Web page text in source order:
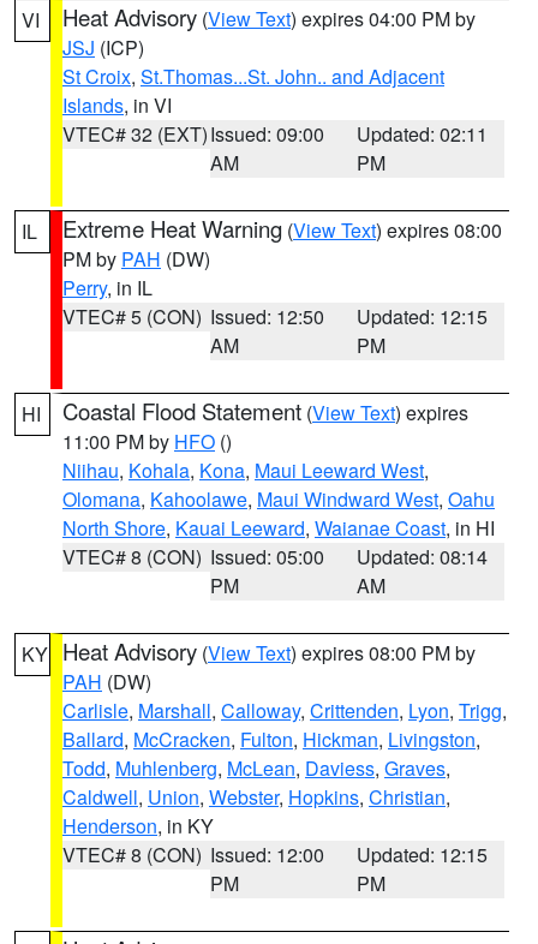
VI Heat Advisory (View Text) expires 04:00 PM by
JSJ (ICP)
St Croix, St.Thomas...St. John.. and Adjacent
Islands, in VI
VTEC# 32 (EXT)Issued: 09:00
AM
Updated: 02:11
PM
IL Extreme Heat Warning (View Text) expires 08:00
PM by PAH (DW)
Perry, in IL
VTEC# 5 (CON) Issued: 12:50
AM
Updated: 12:15
PM
HI Coastal Flood Statement (View Text) expires
11:00 PM by HFO ()
Niihau, Kohala, Kona, Maui Leeward West,
Olomana, Kahoolawe, Maui Windward West, Oahu
North Shore, Kauai Leeward, Waianae Coast, in HI
VTEC# 8 (CON) Issued: 05:00
PM
Updated: 08:14
AM
KY Heat Advisory (View Text) expires 08:00 PM by
PAH (DW)
Carlisle, Marshall, Calloway, Crittenden, Lyon, Trigg,
Ballard, McCracken, Fulton, Hickman, Livingston,
Todd, Muhlenberg, McLean, Daviess, Graves,
Caldwell, Union, Webster, Hopkins, Christian,
Henderson, in KY
VTEC# 8 (CON) Issued: 12:00
PM
Updated: 12:15
PM